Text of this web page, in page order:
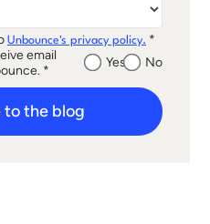
Unbounce's privacy policy. *
email
*
Yes No
to the blog